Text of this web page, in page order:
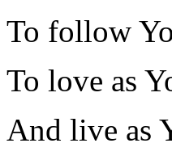
To follow
To love as
And live as